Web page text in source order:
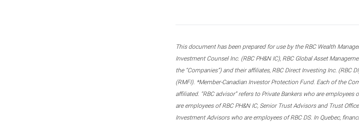
This document has been prepared for use by the RBC Wealth
Investment Counsel Inc. (RBC PH&N IC), RBC Global Asset
the “Companies”) and their affiliates, RBC Direct Investing Inc. (RBC
(RMFI). *Member-Canadian Investor Protection Fund. Each of the
affiliated. “RBC advisor” refers to Private Bankers who are
are employees of RBC PH&N IC, Senior Trust Advisors and Trust
Investment Advisors who are employees of RBC DS. In Quebec,